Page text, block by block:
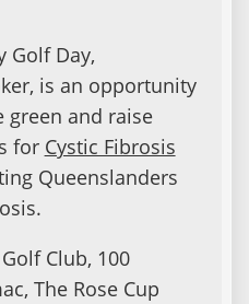
Golf Day,
is an opportunity
green and raise
for Cystic Fibrosis
Queenslanders
Club, 100
The Rose Cup